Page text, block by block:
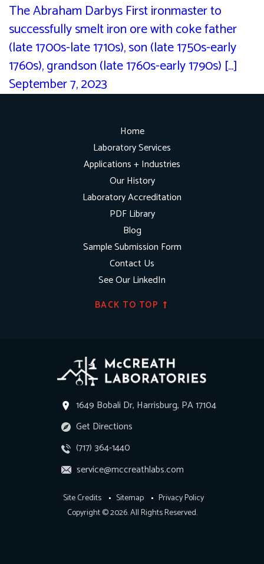
The Abraham Darbys First ironmaster to
successfully smelt iron ore with coke father
(late 1700s-late 1710s), son (late 1750s-early
1760s), grandson (late 1760s-early 1790s) [...]
September 7, 2023
Home
Laboratory Services
Applications + Industries
Our History
Laboratory Accreditation
PDF Library
Blog
Sample Submission Form
Contact Us
See Our LinkedIn
BACK TO TOP
1649 Bobali Dr, Harrisburg, PA 17104
Get Directions
(717) 364-1440
service@mccreathlabs.com
Site Credits Sitemap
Privacy Policy
Copyright © 2026. All Rights Reserved.